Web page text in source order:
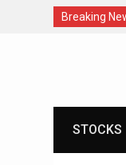
Breaking
STOCKS